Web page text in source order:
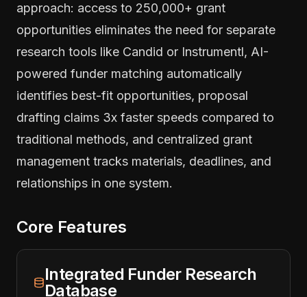
approach: access to 250,000+ grant
opportunities eliminates the need for separate
research tools like Candid or Instrumentl, AI-
powered funder matching automatically
identifies best-fit opportunities, proposal
drafting claims 3x faster speeds compared to
traditional methods, and centralized grant
management tracks materials, deadlines, and
relationships in one system.
Core Features
Integrated Funder Research
Database